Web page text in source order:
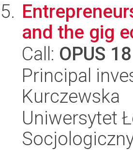
and the gig
Call: OPUS 18
Principal
Kurczewska
Uniwersytet